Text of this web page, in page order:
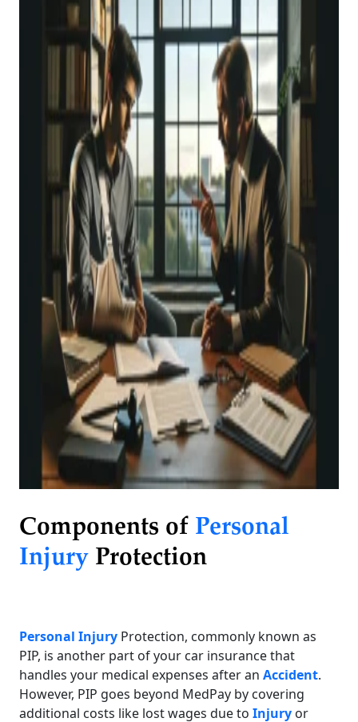
Components of Personal
Injury Protection
Personal Injury Protection, commonly known as
PIP, is another part of your car insurance that
handles your medical expenses after an Accident.
However, PIP goes beyond MedPay by covering
additional costs like lost wages due to Injury or